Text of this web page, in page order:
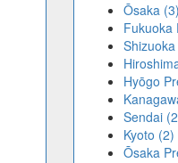
Ōsaka (3)
Fukuoka
Hyōgo
Sendai
Kyoto (2)
Ōsaka